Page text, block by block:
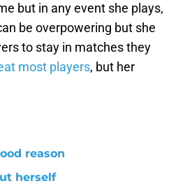
but in any event she plays,
be overpowering but she
to stay in matches they
most players, but her
reason
herself